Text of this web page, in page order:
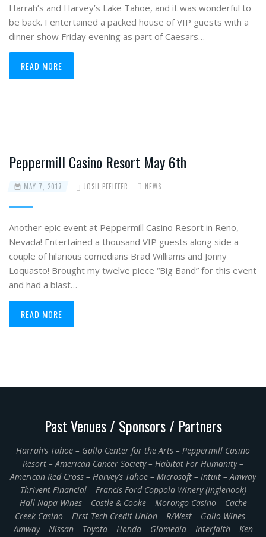
Harrah’s and Harvey’s Lake Tahoe, and it was wonderful to
be back. I entertained a packed house of VIP guests with a
dinner show Friday evening as part of Caesars…
READ MORE
Peppermill Casino Resort May 6th
MAY 7, 2017 JOSH PFEIFFER NEWS
Another epic event at Peppermill Casino Resort in Reno,
Nevada! Entertained a thousand VIP guests along side a
couple of hilarious comedians Brad Williams and Jonny
Loquasto! Brought my twelve piece “Big Band” for this event
and had a blast…
READ MORE
Past Venues / Sponsors / Partners
Harrah’s Tahoe – Gallo Center for the Arts – Peppermill Casino
Resort – American Cancer Society – Habitat For Humanity –
American Red Cross – Harvey’s Tahoe – Microsoft – Intuit – Amway
– Thrivent Financial – Francis Ford Coppola Winery (Inglenook) –
Hall Napa Wines – Castle & Cooke – Morongo Casino – Cache
Creek Casino – First Tech Credit Union – R/West – Gallo Wines –
Amway – Nissan – Toyota – Honda – Glomedia – Interfaith – Ken